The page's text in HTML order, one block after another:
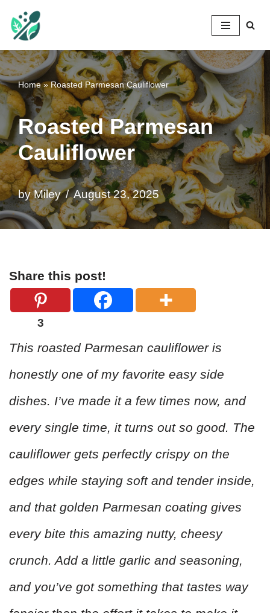
Skip
to
content
Home»Roasted Parmesan Cauliflower
Roasted Parmesan
Cauliflower
byMiley August 23, 2025
Share this post!
3
This roasted Parmesan cauliflower is
honestly one of my favorite easy side
dishes. I’ve made it a few times now, and
every single time, it turns out so good. The
cauliflower gets perfectly crispy on the
edges while staying soft and tender inside,
and that golden Parmesan coating gives
every bite this amazing nutty, cheesy
crunch. Add a little garlic and seasoning,
and you’ve got something that tastes way